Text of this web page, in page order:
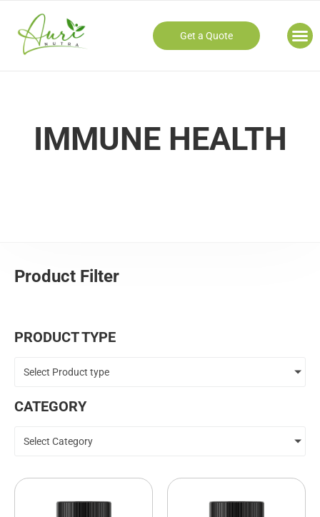
Get a Quote
IMMUNE HEALTH
Product Filter
PRODUCT TYPE
Select Product type
CATEGORY
Select Category